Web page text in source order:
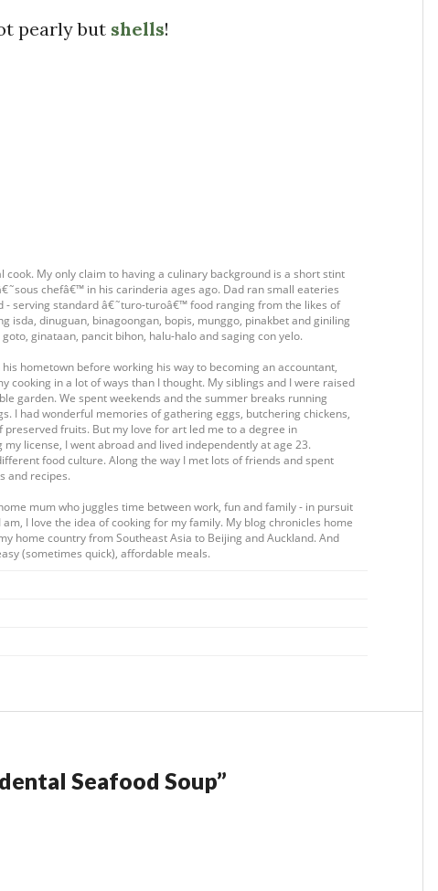
pearly but shells!
cook. My only claim to having a culinary background is a short stint
chefâ€™ in his carinderia ages ago. Dad ran small eateries
- serving standard â€˜turo-turoâ€™ food ranging from the likes of
isda, dinuguan, binagoongan, bopis, munggo, pinakbet and giniling
ginataan, pancit bihon, halu-halo and saging con yelo.
hometown before working his way to becoming an accountant,
cooking in a lot of ways than I thought. My siblings and I were raised
garden. We spent weekends and the summer breaks running
I had wonderful memories of gathering eggs, butchering chickens,
fruits. But my love for art led me to a degree in
license, I went abroad and lived independently at age 23.
food culture. Along the way I met lots of friends and spent
and recipes.
mum who juggles time between work, fun and family - in pursuit
I love the idea of cooking for my family. My blog chronicles home
home country from Southeast Asia to Beijing and Auckland. And
(sometimes quick), affordable meals.
Seafood Soup”